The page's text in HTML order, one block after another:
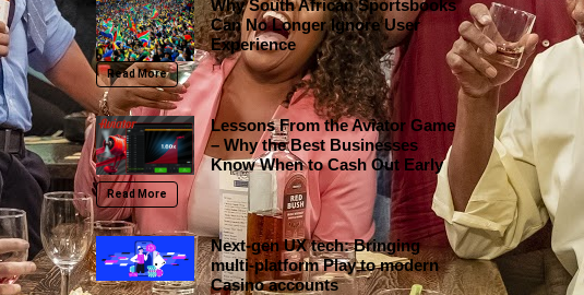
Why South African Sportsbooks
Can No Longer Ignore User
Experience
Read More
Lessons From the Aviator Game
– Why the Best Businesses
Know When to Cash Out Early
Read More
Next-gen UX tech: Bringing
multi-platform Play to modern
Casino accounts